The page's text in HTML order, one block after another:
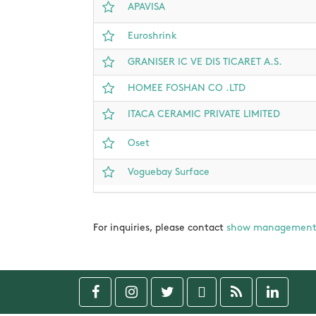
APAVISA
Euroshrink
GRANISER IC VE DIS TICARET A.S.
HOMEE FOSHAN CO .LTD
ITACA CERAMIC PRIVATE LIMITED
Oset
Voguebay Surface
For inquiries, please contact show management